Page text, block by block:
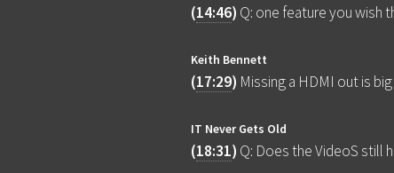
(14:46) Q: one feature you wish
Keith Bennett
(17:29) Missing a HDMI out is
IT Never Gets Old
(18:31) Q: Does the VideoS still